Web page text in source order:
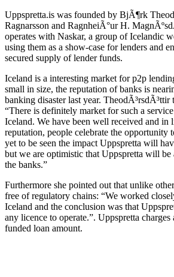
Uppspretta.is was founded by BjÃ¶rk
Ragnarsson and RagnheiÃ°ur H.
operates with Naskar, a group of Icelandic
using them as a show-case for lenders and
secured supply of lender funds.
Iceland is a interesting market for p2p
small in size, the reputation of banks is
banking disaster last year.
“There is definitely market for such a
Iceland. We have been well received and in
reputation, people celebrate the opportunity
yet to be seen the impact Uppspretta will
but we are optimistic that Uppspretta will be
the banks.”
Furthermore she pointed out that unlike
free of regulatory chains: “We worked
Iceland and the conclusion was that
any licence to operate.”. Uppspretta
funded loan amount.